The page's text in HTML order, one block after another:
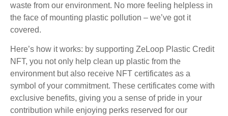
waste from our environment. No more feeling helpless in
the face of mounting plastic pollution – we’ve got it
covered.
Here’s how it works: by supporting ZeLoop Plastic Credit
NFT, you not only help clean up plastic from the
environment but also receive NFT certificates as a
symbol of your commitment. These certificates come with
exclusive benefits, giving you a sense of pride in your
contribution while enjoying perks reserved for our